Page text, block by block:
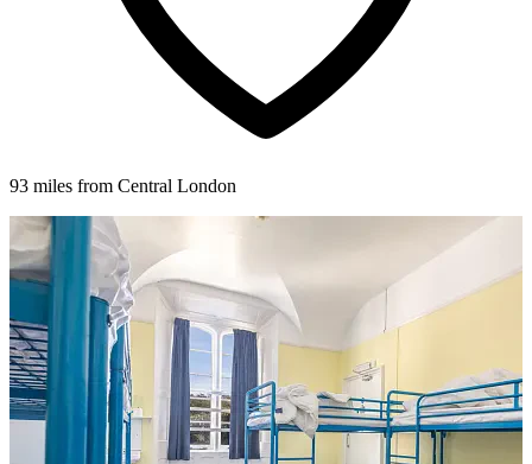
93 miles from Central London